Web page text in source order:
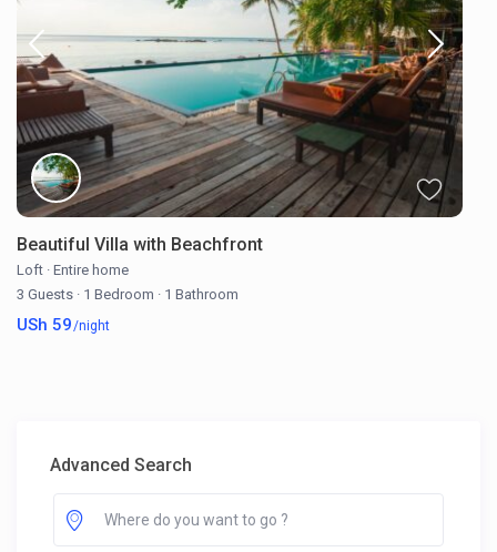
Beautiful Villa with Beachfront
Loft · Entire home
3 Guests · 1 Bedroom · 1 Bathroom
USh 59/night
Advanced Search